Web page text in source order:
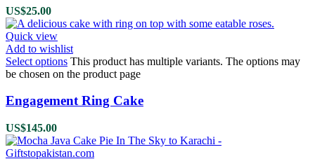
US$25.00
Quick view
Add to wishlist
Select options This product has multiple variants. The options may
be chosen on the product page
Engagement Ring Cake
US$145.00